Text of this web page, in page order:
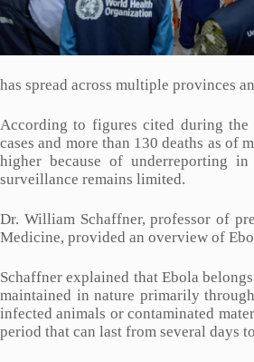
has spread across multiple provinces
According to figures cited during
cases and more than 130 deaths as of
higher because of underreporting
surveillance remains limited.
Dr. William Schaffner, professor of
Medicine, provided an overview of
Schaffner explained that Ebola
maintained in nature primarily
infected animals or contaminated
period that can last from several days